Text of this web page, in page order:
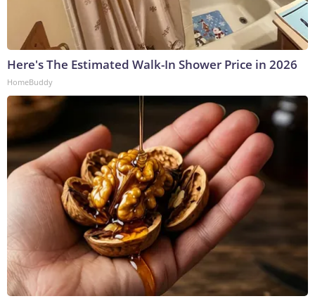
Here's The Estimated Walk-In Shower Price in 2026
HomeBuddy